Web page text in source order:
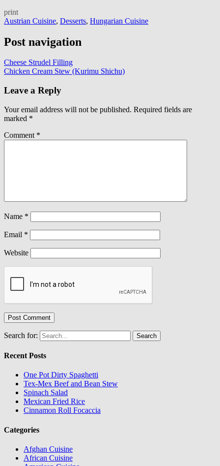
print
Austrian Cuisine, Desserts, Hungarian Cuisine
Post navigation
Cheese Strudel Filling
Chicken Cream Stew (Kurimu Shichu)
Leave a Reply
Your email address will not be published. Required fields are
marked *
Comment *
Name *
Email *
Website
Search for:
Recent Posts
One Pot Dirty Spaghetti
Tex-Mex Beef and Bean Stew
Spinach Salad
Mexican Fried Rice
Cinnamon Roll Focaccia
Categories
Afghan Cuisine
African Cuisine